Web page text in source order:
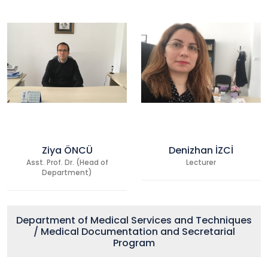
Ziya ÖNCÜ
Asst. Prof. Dr. (Head of
Department)
Denizhan İZCİ
Lecturer
Department of Medical Services and Techniques
/ Medical Documentation and Secretarial
Program